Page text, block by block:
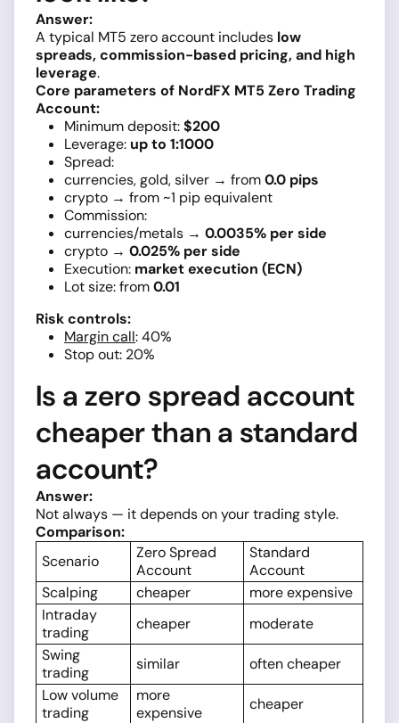
Answer:
A typical MT5 zero account includes low
spreads, commission-based pricing, and high
leverage.
Core parameters of NordFX MT5 Zero Trading
Account:
Minimum deposit:$200
Leverage: up to 1:1000
Spread:
currencies, gold, silver → from0.0 pips
crypto → from ~1 pip equivalent
Commission:
currencies/metals → 0.0035% per side
crypto → 0.025% per side
Execution: market execution (ECN)
Lot size: from0.01
Risk controls:
Margin call: 40%
Stop out: 20%
Is a zero spread account
cheaper than a standard
account?
Answer:
Not always — it depends on your trading style.
Comparison:
Scenario
Zero Spread
Account
Standard
Account
Scalping
cheaper
more expensive
Intraday
trading
cheaper
moderate
Swing
trading
similar
often cheaper
Low volume
trading
more
expensive
cheaper